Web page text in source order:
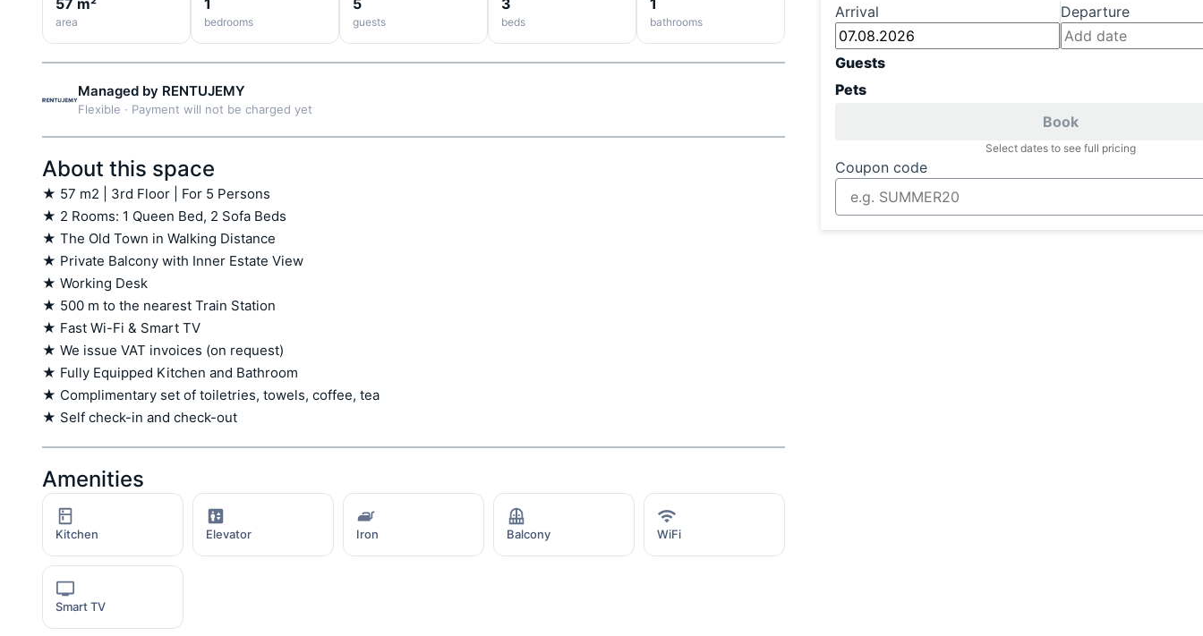
57 m²
area
1
bedrooms
5
guests
3
beds
1
bathrooms
Managed by RENTUJEMY
Flexible · Payment will not be charged yet
About this space
★ 57 m2 | 3rd Floor | For 5 Persons
★ 2 Rooms: 1 Queen Bed, 2 Sofa Beds
★ The Old Town in Walking Distance
★ Private Balcony with Inner Estate View
★ Working Desk
★ 500 m to the nearest Train Station
★ Fast Wi-Fi & Smart TV
★ We issue VAT invoices (on request)
★ Fully Equipped Kitchen and Bathroom
★ Complimentary set of toiletries, towels, coffee, tea
★ Self check-in and check-out
Amenities
Kitchen Elevator Iron Balcony WiFi
Smart TV
Arrival Departure
Guests
Pets
Book
Select dates to see full pricing
Coupon code